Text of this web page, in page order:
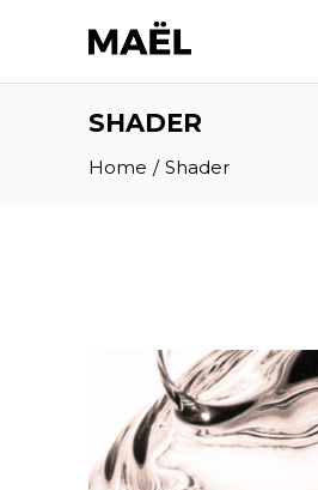
SHADER
Home / Shader